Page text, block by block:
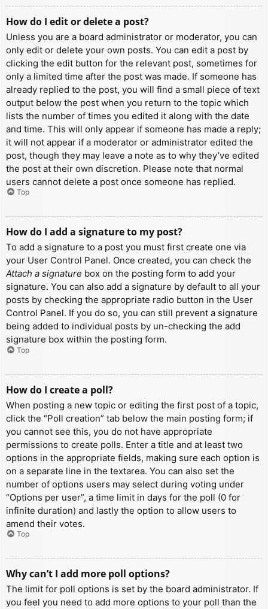
How do I edit or delete a post?
Unless you are a board administrator or moderator, you can
only edit or delete your own posts. You can edit a post by
clicking the edit button for the relevant post, sometimes for
only a limited time after the post was made. If someone has
already replied to the post, you will find a small piece of text
output below the post when you return to the topic which
lists the number of times you edited it along with the date
and time. This will only appear if someone has made a reply;
it will not appear if a moderator or administrator edited the
post, though they may leave a note as to why they’ve edited
the post at their own discretion. Please note that normal
users cannot delete a post once someone has replied.
Top
How do I add a signature to my post?
To add a signature to a post you must first create one via
your User Control Panel. Once created, you can check the
Attach a signature box on the posting form to add your
signature. You can also add a signature by default to all your
posts by checking the appropriate radio button in the User
Control Panel. If you do so, you can still prevent a signature
being added to individual posts by un-checking the add
signature box within the posting form.
Top
How do I create a poll?
When posting a new topic or editing the first post of a topic,
click the “Poll creation” tab below the main posting form; if
you cannot see this, you do not have appropriate
permissions to create polls. Enter a title and at least two
options in the appropriate fields, making sure each option is
on a separate line in the textarea. You can also set the
number of options users may select during voting under
“Options per user”, a time limit in days for the poll (0 for
infinite duration) and lastly the option to allow users to
amend their votes.
Top
Why can’t I add more poll options?
The limit for poll options is set by the board administrator. If
you feel you need to add more options to your poll than the